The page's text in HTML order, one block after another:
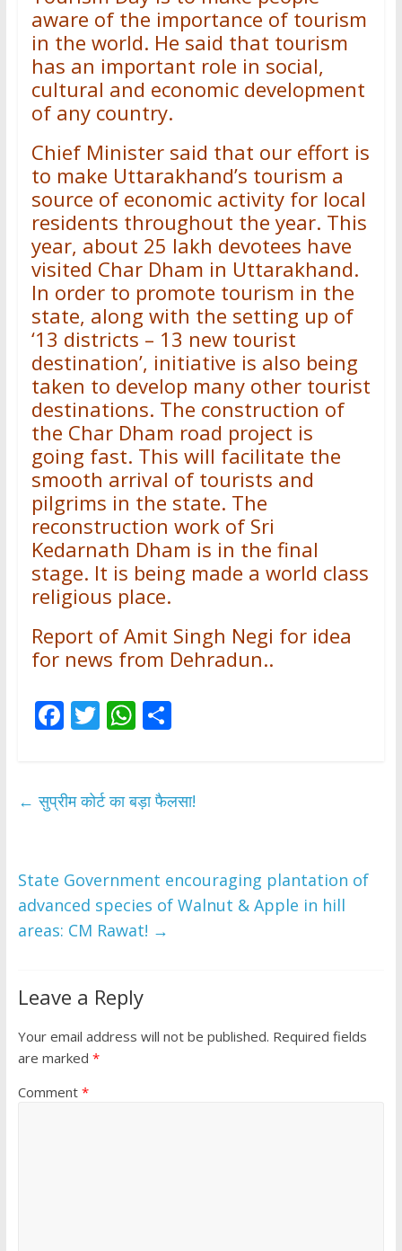
aware of the importance of tourism
in the world. He said that tourism
has an important role in social,
cultural and economic development
of any country.
Chief Minister said that our effort is
to make Uttarakhand’s tourism a
source of economic activity for local
residents throughout the year. This
year, about 25 lakh devotees have
visited Char Dham in Uttarakhand.
In order to promote tourism in the
state, along with the setting up of
‘13 districts – 13 new tourist
destination’, initiative is also being
taken to develop many other tourist
destinations. The construction of
the Char Dham road project is
going fast. This will facilitate the
smooth arrival of tourists and
pilgrims in the state. The
reconstruction work of Sri
Kedarnath Dham is in the final
stage. It is being made a world class
religious place.
Report of Amit Singh Negi for idea
for news from Dehradun..
F
b
k
T
er
W
s
p
S
e
← सुप्रीम कोर्ट का बड़ा फैलसा!
State Government encouraging plantation of
advanced species of Walnut & Apple in hill
areas: CM Rawat! →
Leave a Reply
Your email address will not be published. Required fields
are marked *
Comment *